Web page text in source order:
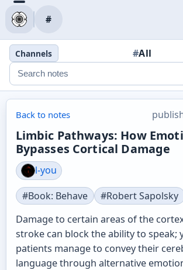
#
Channels #All
Back to notes
Limbic Pathways: How
Bypasses Cortical Damage
l-you
#Book: Behave
#Robert Sapolsky
Damage to certain areas of the
stroke can block the ability to speak;
patients manage to convey their
language through alternative